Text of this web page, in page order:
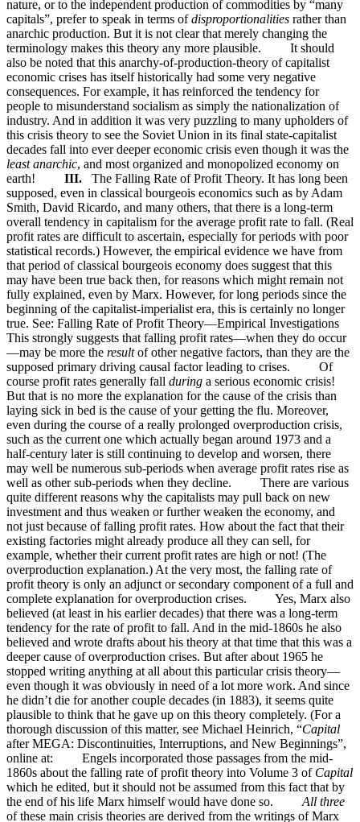
nature, or to the independent production of commodities by “many
capitals”, prefer to speak in terms ofdisproportionalities rather than
anarchic production. But it is not clear that merely changing the
terminology makes this theory any more plausible. It should
also be noted that this anarchy-of-production-theory of capitalist
economic crises has itself historically had some very negative
consequences. For example, it has reinforced the tendency for
people to misunderstand socialism as simply the nationalization of
industry. And in addition it was very puzzling to many upholders of
this crisis theory to see the Soviet Union in its final state-capitalist
decades fall into ever deeper economic crisis even though it was the
least anarchic, and most organized and monopolized economy on
earth! III. The Falling Rate of Profit Theory. It has long been
supposed, even in classical bourgeois economics such as by Adam
Smith, David Ricardo, and many others, that there is a long-term
overall tendency in capitalism for the average profit rate to fall. (Real
profit rates are difficult to ascertain, especially for periods with poor
statistical records.) However, the empirical evidence we have from
that period of classical bourgeois economy does suggest that this
may have been true back then, for reasons which might remain not
fully explained, even by Marx. However, for long periods since the
beginning of the capitalist-imperialist era, this is certainly no longer
true. See: Falling Rate of Profit Theory—Empirical Investigations
This strongly suggests that falling profit rates—when they do occur
—may be more the resultof other negative factors, than they are the
supposed primary driving causal factor leading to crises. Of
course profit rates generally fall during a serious economic crisis!
But that is no more the explanation for the cause of the crisis than
laying sick in bed is the cause of your getting the flu. Moreover,
even during the course of a really prolonged overproduction crisis,
such as the current one which actually began around 1973 and a
half-century later is still continuing to develop and worsen, there
may well be numerous sub-periods when average profit rates rise as
well as other sub-periods when they decline. There are various
quite different reasons why the capitalists may pull back on new
investment and thus weaken or further weaken the economy, and
not just because of falling profit rates. How about the fact that their
existing factories might already produce all they can sell, for
example, whether their current profit rates are high or not! (The
overproduction explanation.) At the very most, the falling rate of
profit theory is only an adjunct or secondary component of a full and
complete explanation for overproduction crises. Yes, Marx also
believed (at least in his earlier decades) that there was a long-term
tendency for the rate of profit to fall. And in the mid-1860s he also
believed and wrote drafts about his theory at that time that this was a
deeper cause of overproduction crises. But after about 1965 he
stopped writing anything at all about this particular crisis theory—
even though it was obviously in need of a lot more work. And since
he didn’t die for another couple decades (in 1883), it seems quite
plausible to think that he gave up on this theory completely. (For a
thorough discussion of this matter, see Michael Heinrich, “Capital
after MEGA: Discontinuities, Interruptions, and New Beginnings”,
online at: Engels incorporated those passages from the mid-
1860s about the falling rate of profit theory into Volume 3 of Capital
which he edited, but it should not be assumed from this fact that by
the end of his life Marx himself would have done so. All three
of these main crisis theories are derived from the writings of Marx